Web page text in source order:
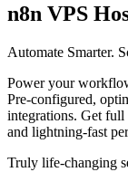
n8n VPS
Automate Smarter.
Power your
Pre-configured,
integrations. Get full
and lightning-fast
Truly life-changing